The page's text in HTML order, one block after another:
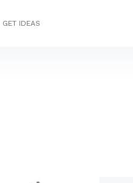
GET IDEAS